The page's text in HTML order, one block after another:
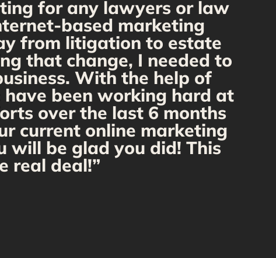
for any lawyers or law
based marketing
from litigation to estate
that change, I needed to
With the help of
been working hard at
over the last 6 months
current online marketing
will be glad you did! This
real deal!”